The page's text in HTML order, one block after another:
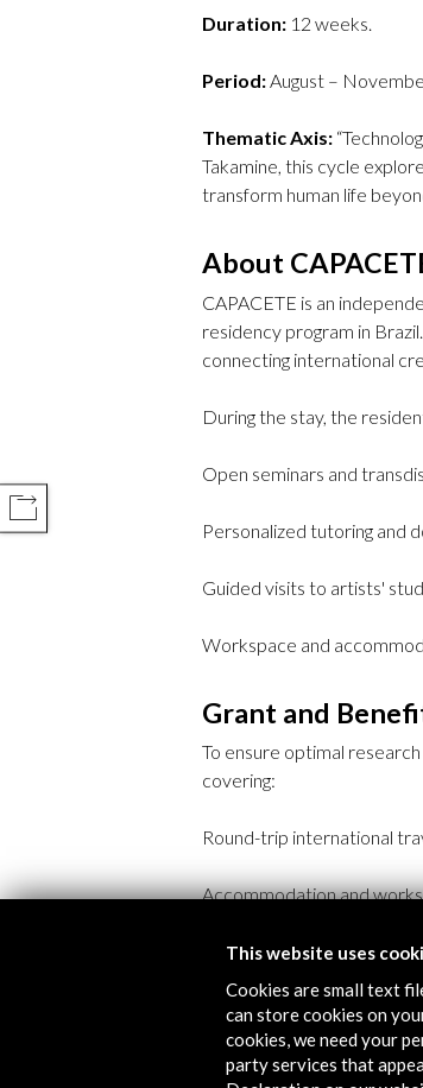
Duration: 12 weeks.
Period:August –
Thematic Axis:
Takamine, this cycle
transform human life
About
CAPACETE is an
residency program in
connecting international
During the stay, the
Open seminars and
Personalized tutoring and
Guided visits to artists'
Workspace and
Grant and
To ensure optimal
covering:
Round-trip international
Accommodation and
A net allowance of €2,700
Full medical insurance
This website uses
Cookies are small text
can store cookies on
cookies, we need your
party services that